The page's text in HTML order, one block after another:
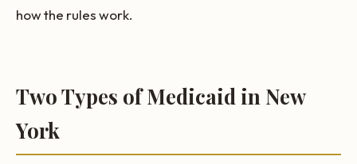
how the rules work.
Two Types of Medicaid in New
York